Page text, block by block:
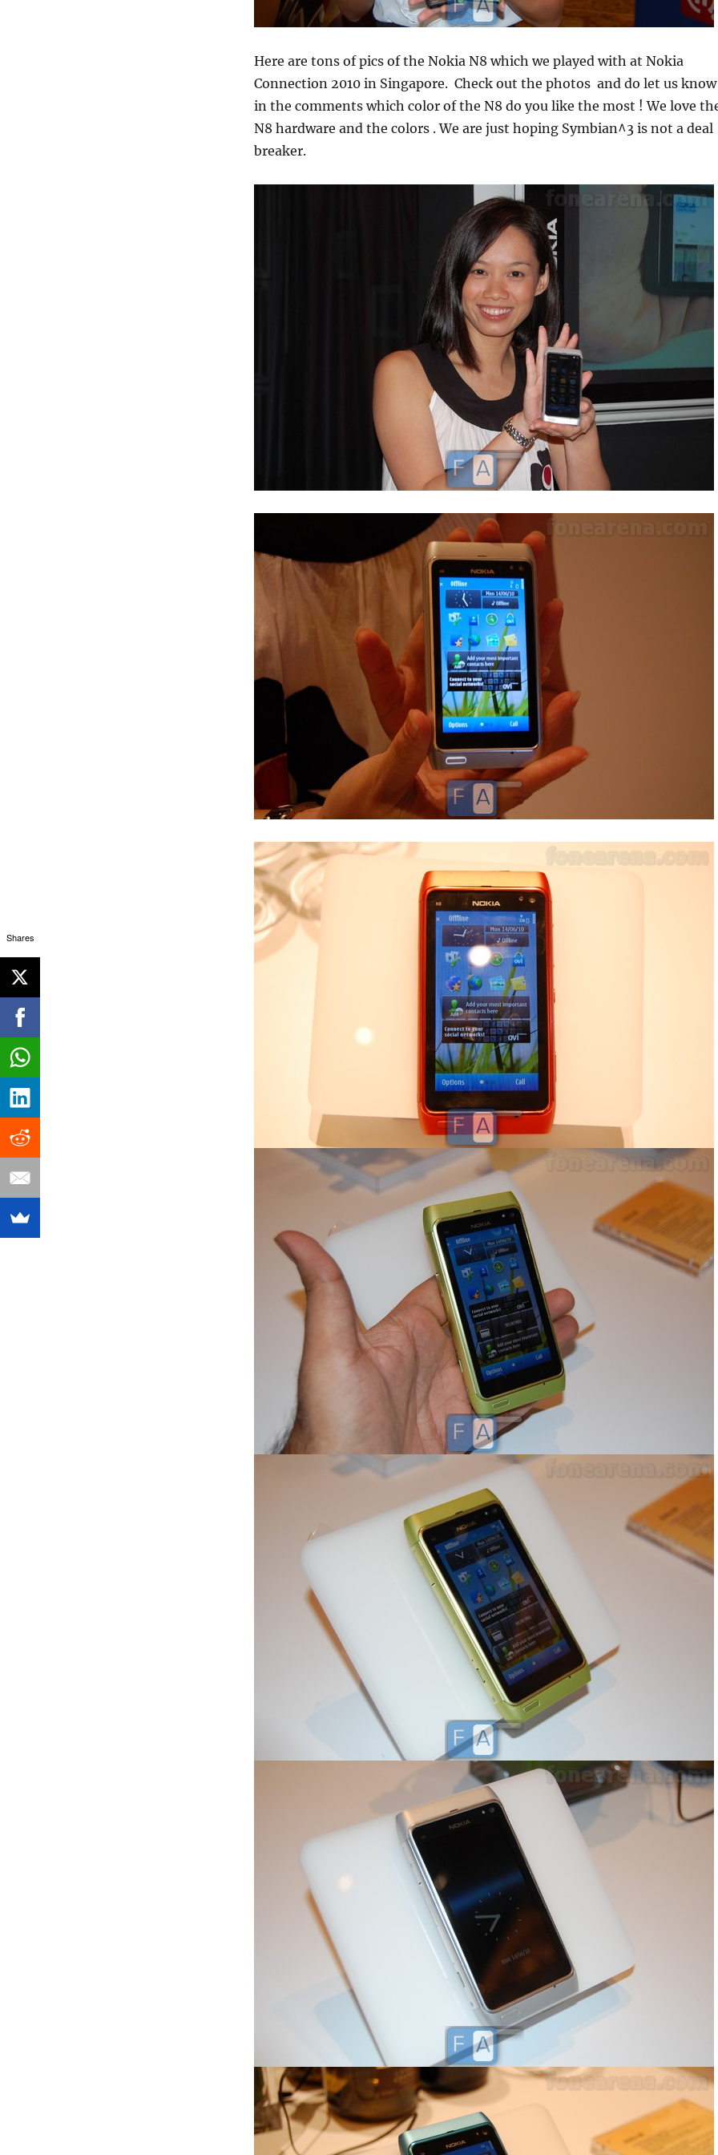
Here are tons of pics of the Nokia N8 which we played with at Nokia
Connection 2010 in Singapore. Check out the photos and do let us know
in the comments which color of the N8 do you like the most ! We love
N8 hardware and the colors . We are just hoping Symbian^3 is not a deal
breaker.
Shares